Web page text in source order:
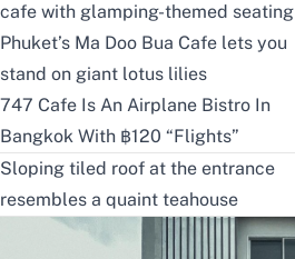
cafe with glamping-themed seating
Phuket’s Ma Doo Bua Cafe lets you
stand on giant lotus lilies
747 Cafe Is An Airplane Bistro In
Bangkok With ฿120 “Flights”
Sloping tiled roof at the entrance
resembles a quaint teahouse